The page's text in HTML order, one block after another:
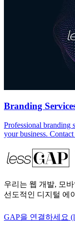
Branding
Professional branding
your business.
우리는 웹 개발, 모
선도적인 디지털 에
GAP을 연결하세요